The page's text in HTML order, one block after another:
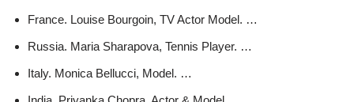
France. Louise Bourgoin, TV Actor Model. …
Russia. Maria Sharapova, Tennis Player. …
Italy. Monica Bellucci, Model. …